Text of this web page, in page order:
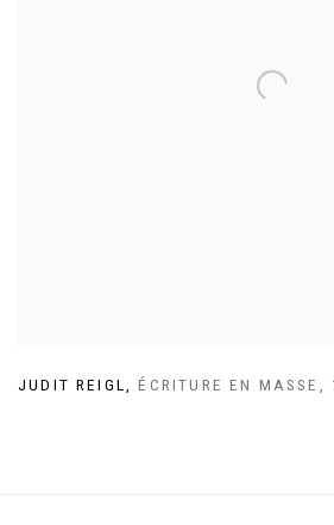
JUDIT REIGL ,ÉCRITURE EN MASSE